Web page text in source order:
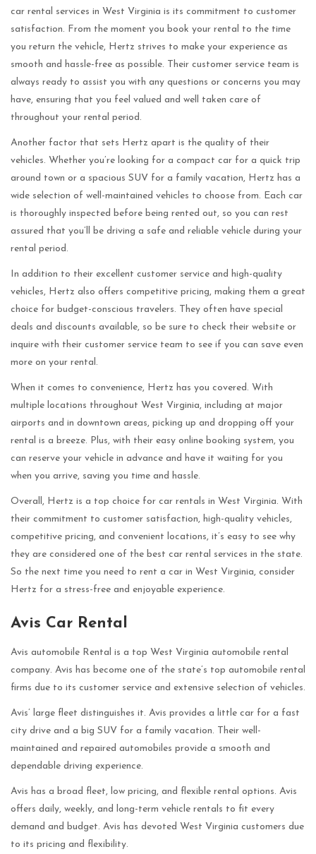
car rental services in West Virginia is its commitment to customer
satisfaction. From the moment you book your rental to the time
you return the vehicle, Hertz strives to make your experience as
smooth and hassle-free as possible. Their customer service team is
always ready to assist you with any questions or concerns you may
have, ensuring that you feel valued and well taken care of
throughout your rental period.
Another factor that sets Hertz apart is the quality of their
vehicles. Whether you’re looking for a compact car for a quick trip
around town or a spacious SUV for a family vacation, Hertz has a
wide selection of well-maintained vehicles to choose from. Each car
is thoroughly inspected before being rented out, so you can rest
assured that you’ll be driving a safe and reliable vehicle during your
rental period.
In addition to their excellent customer service and high-quality
vehicles, Hertz also offers competitive pricing, making them a great
choice for budget-conscious travelers. They often have special
deals and discounts available, so be sure to check their website or
inquire with their customer service team to see if you can save even
more on your rental.
When it comes to convenience, Hertz has you covered. With
multiple locations throughout West Virginia, including at major
airports and in downtown areas, picking up and dropping off your
rental is a breeze. Plus, with their easy online booking system, you
can reserve your vehicle in advance and have it waiting for you
when you arrive, saving you time and hassle.
Overall, Hertz is a top choice for car rentals in West Virginia. With
their commitment to customer satisfaction, high-quality vehicles,
competitive pricing, and convenient locations, it’s easy to see why
they are considered one of the best car rental services in the state.
So the next time you need to rent a car in West Virginia, consider
Hertz for a stress-free and enjoyable experience.
Avis Car Rental
Avis automobile Rental is a top West Virginia automobile rental
company. Avis has become one of the state’s top automobile rental
firms due to its customer service and extensive selection of vehicles.
Avis’ large fleet distinguishes it. Avis provides a little car for a fast
city drive and a big SUV for a family vacation. Their well-
maintained and repaired automobiles provide a smooth and
dependable driving experience.
Avis has a broad fleet, low pricing, and flexible rental options. Avis
offers daily, weekly, and long-term vehicle rentals to fit every
demand and budget. Avis has devoted West Virginia customers due
to its pricing and flexibility.